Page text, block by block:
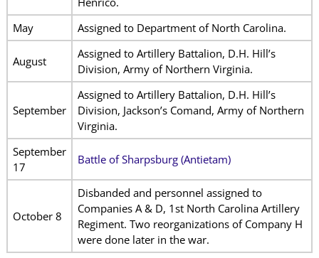
May
Assigned to Department of North Carolina.
August
Assigned to Artillery Battalion, D.H. Hill’s
Division, Army of Northern Virginia.
September
Assigned to Artillery Battalion, D.H. Hill’s
Division, Jackson’s Comand, Army of Northern
Virginia.
September
17
Battle of Sharpsburg (Antietam)
October 8
Disbanded and personnel assigned to
Companies A & D, 1st North Carolina Artillery
Regiment. Two reorganizations of Company H
were done later in the war.